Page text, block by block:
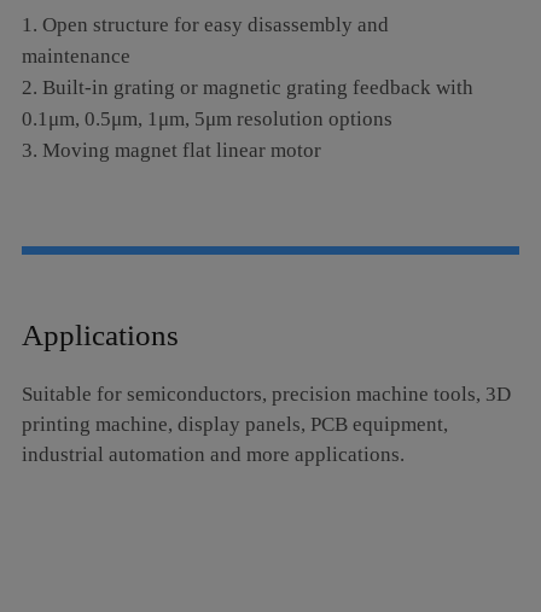
1. Open structure for easy disassembly and
maintenance
2. Built-in grating or magnetic grating feedback with
0.1μm, 0.5μm, 1μm, 5μm resolution options
3. Moving magnet flat linear motor
Applications
Suitable for semiconductors, precision machine tools, 3D
printing machine, display panels, PCB equipment,
industrial automation and more applications.